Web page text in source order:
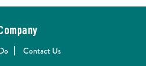
Contact Us